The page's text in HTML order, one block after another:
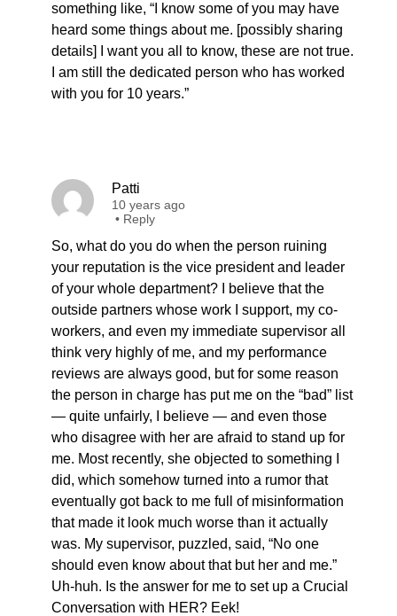
something like, “I know some of you may have
heard some things about me. [possibly sharing
details] I want you all to know, these are not true.
I am still the dedicated person who has worked
with you for 10 years.”
Patti
10 years ago
• Reply
So, what do you do when the person ruining
your reputation is the vice president and leader
of your whole department? I believe that the
outside partners whose work I support, my co-
workers, and even my immediate supervisor all
think very highly of me, and my performance
reviews are always good, but for some reason
the person in charge has put me on the “bad” list
— quite unfairly, I believe — and even those
who disagree with her are afraid to stand up for
me. Most recently, she objected to something I
did, which somehow turned into a rumor that
eventually got back to me full of misinformation
that made it look much worse than it actually
was. My supervisor, puzzled, said, “No one
should even know about that but her and me.”
Uh-huh. Is the answer for me to set up a Crucial
Conversation with HER? Eek!